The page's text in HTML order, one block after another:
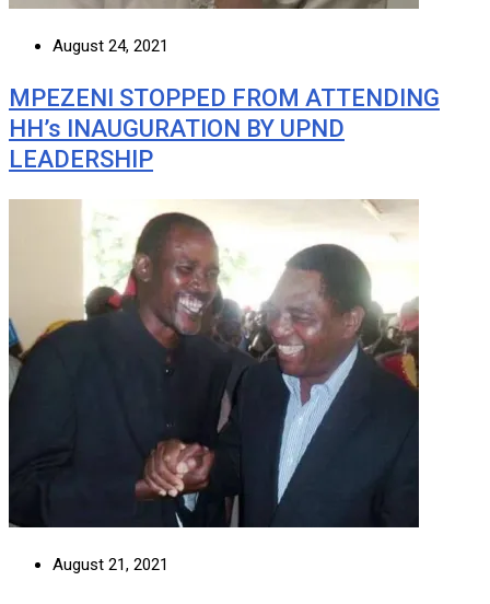
August 24, 2021
MPEZENI STOPPED FROM ATTENDING
HH’s INAUGURATION BY UPND
LEADERSHIP
August 21, 2021